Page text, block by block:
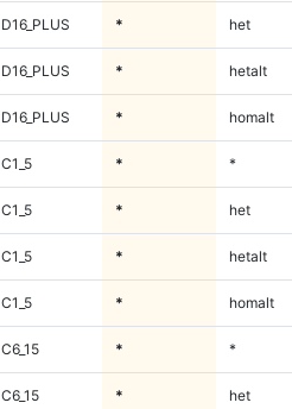
D16_PLUS * het
D16_PLUS * hetalt
D16_PLUS * homalt
C1_5 * *
C1_5 * het
C1_5 * hetalt
C1_5 * homalt
C6_15 * *
C6_15 * het